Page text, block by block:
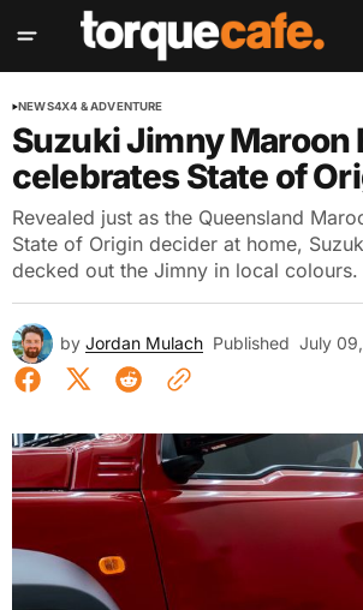
NEWS4X4 & ADVENTURE
Suzuki Jimny Maroon
celebrates State of
Revealed just as the Queensland
State of Origin decider at home,
decked out the Jimny in local colours.
by Jordan Mulach Published July